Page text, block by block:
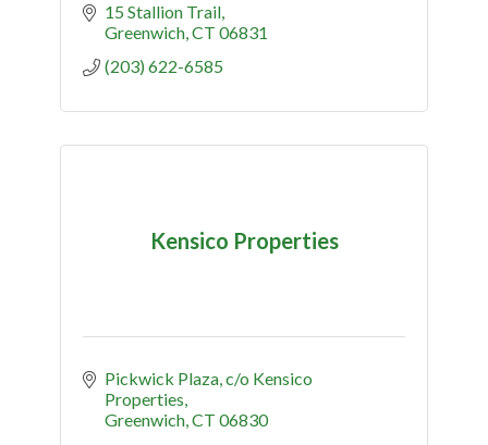
15 Stallion Trail
Greenwich CT 06831
(203) 622-6585
Kensico Properties
Pickwick Plaza c/o Kensico
Properties
Greenwich CT 06830